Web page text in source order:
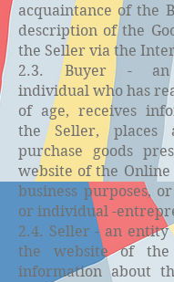
acquaintance of the
description of the
the Seller via the
2.3. Buyer - an
individual who has
of age, receives
the Seller, places
purchase goods
website of the
business purposes,
or individual -
2.4. Seller - an entity
the website of the
information about